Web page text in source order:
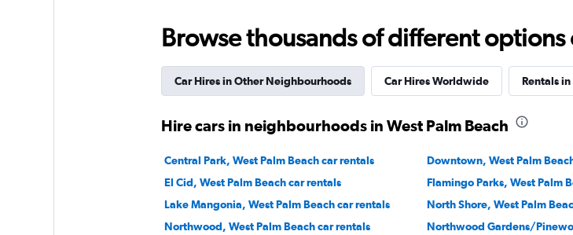
3 locations
Check prices
Ace Rental Cars
Check prices
Browse thousands of different
Car Hires in Other Neighbourhoods Car Hires Worldwide Rentals
Hire cars in neighbourhoods in West Palm Beach
Central Park, West Palm Beach car rentals Downtown, West Palm
El Cid, West Palm Beach car rentals
Flamingo Parks, West Palm
Lake Mangonia, West Palm Beach car rentals
North Shore, West Palm
Northwood, West Palm Beach car rentals
Northwood Gardens/